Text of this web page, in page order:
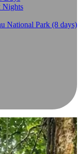
Nights
National Park (8 days)